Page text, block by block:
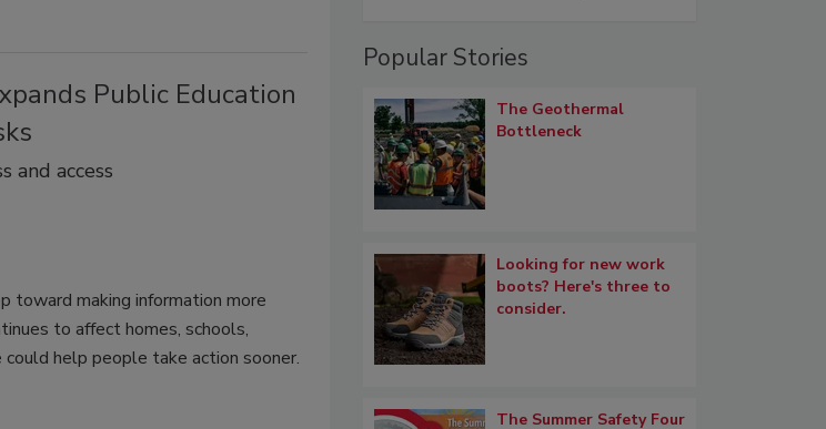
Public Education
and access
toward making information more
to affect homes, schools,
could help people take action sooner.
Popular Stories
The Geothermal
Bottleneck
Looking for new work
boots? Here's three to
consider.
The Summer Safety Four